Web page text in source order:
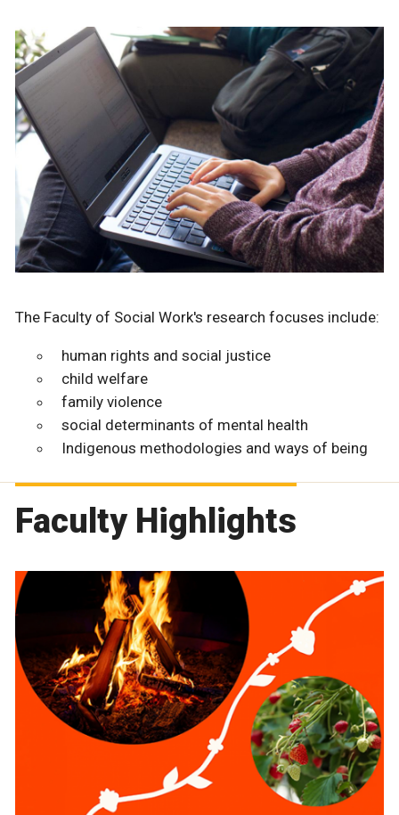
The Faculty of Social Work's research focuses include:
human rights and social justice
child welfare
family violence
social determinants of mental health
Indigenous methodologies and ways of being
Faculty Highlights